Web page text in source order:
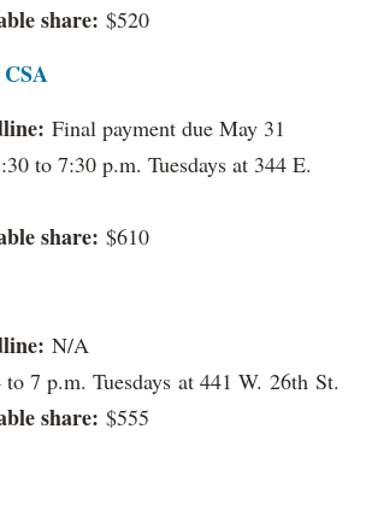
share: $520
Final payment due May 31
to 7:30 p.m. Tuesdays at 344 E.
share: $610
N/A
to 7 p.m. Tuesdays at 441 W. 26th St.
share: $555